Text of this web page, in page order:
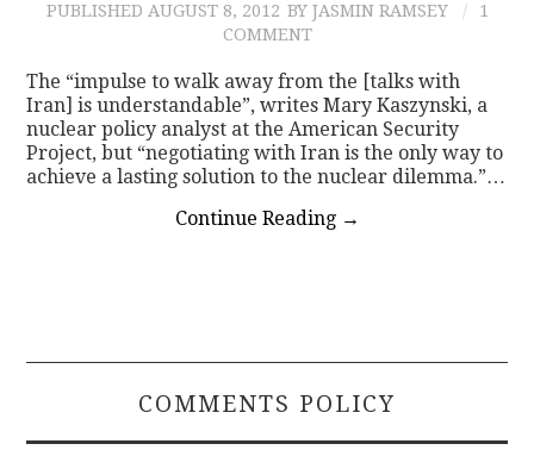
PUBLISHED AUGUST 8, 2012 BY JASMIN RAMSEY
1
COMMENT
The “impulse to walk away from the [talks with
Iran] is understandable”, writes Mary Kaszynski, a
nuclear policy analyst at the American Security
Project, but “negotiating with Iran is the only way to
achieve a lasting solution to the nuclear dilemma.”…
Continue Reading →
COMMENTS POLICY